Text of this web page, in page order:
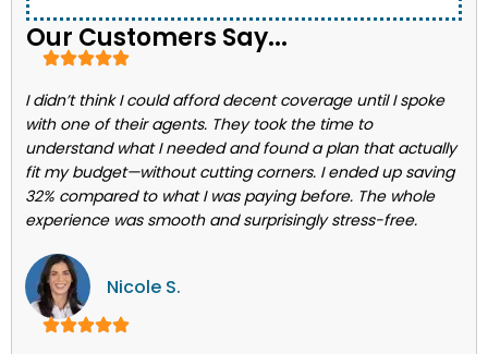
Our Customers Say...
I didn’t think I could afford decent coverage until I spoke
with one of their agents. They took the time to
understand what I needed and found a plan that actually
fit my budget—without cutting corners. I ended up saving
32% compared to what I was paying before. The whole
experience was smooth and surprisingly stress-free.
Nicole S.